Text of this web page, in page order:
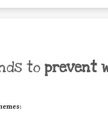
to prevent